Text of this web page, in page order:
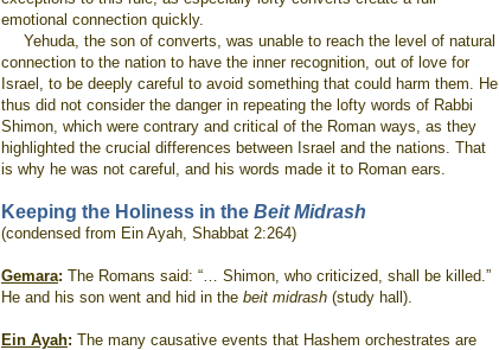
emotional connection quickly.
Yehuda, the son of converts, was unable to reach the level of natural
connection to the nation to have the inner recognition, out of love for
Israel, to be deeply careful to avoid something that could harm them. He
thus did not consider the danger in repeating the lofty words of Rabbi
Shimon, which were contrary and critical of the Roman ways, as they
highlighted the crucial differences between Israel and the nations. That
is why he was not careful, and his words made it to Roman ears.
Keeping the Holiness in the Beit Midrash
(condensed from Ein Ayah, Shabbat 2:264)
Gemara: The Romans said: “… Shimon, who criticized, shall be killed.”
He and his son went and hid in the beit midrash (study hall).
Ein Ayah: The many causative events that Hashem orchestrates are